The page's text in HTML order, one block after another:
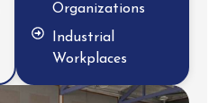
Organizations
Industrial
Workplaces